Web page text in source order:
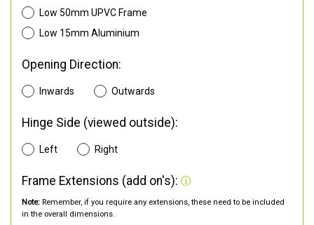
Low 50mm UPVC Frame
Low 15mm Aluminium
Opening Direction:
Inwards Outwards
Hinge Side (viewed outside):
Left Right
Frame Extensions (add on's):
Note: Remember, if you require any extensions, these need to be included
in the overall dimensions.